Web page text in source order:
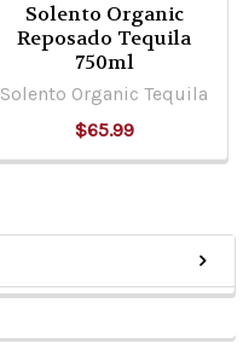
Solento Organic
Reposado Tequila
750ml
Solento Organic Tequila
$65.99